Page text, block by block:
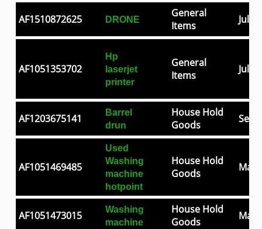
AF1510872625 DRONE
General
Items
Jul
AF1051353702
Hp
laserjet
printer
General
Items
Jul
AF1203675141
Barrel
drun
House Hold
Goods
Sep
AF1051469485
Used
Washing
machine
hotpoint
House Hold
Goods
May
AF1051473015
Washing
machine
House Hold
Goods
May